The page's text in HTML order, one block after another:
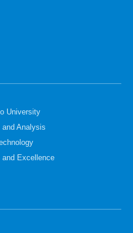
University
and Analysis
and Excellence